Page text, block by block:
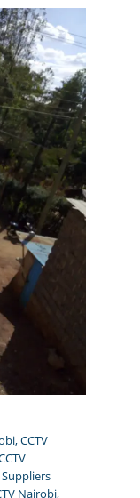
,CCTV
Suppliers
Nairobi,